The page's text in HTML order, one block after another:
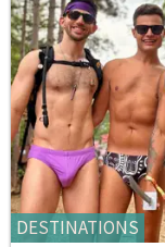
DESTINATIONS